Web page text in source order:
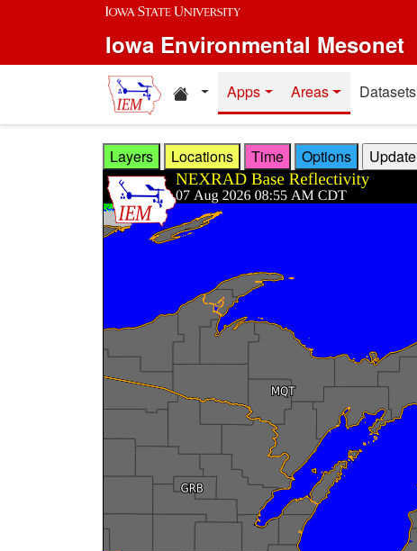
Skip to main content
Iowa Environmental Mesonet
Home resources
Apps Areas Datasets
Layers Locations Time Options